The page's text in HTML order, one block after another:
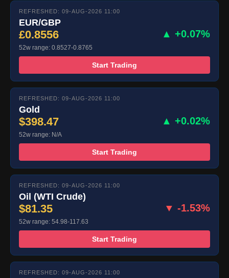
REFRESHED: 09-AUG-2026 11:00
EUR/GBP
£0.8556 ▲ +0.07%
52w range: 0.8527-0.8765
Start Trading
REFRESHED: 09-AUG-2026 11:00
Gold
$398.47 ▲ +0.02%
52w range: N/A
Start Trading
REFRESHED: 09-AUG-2026 11:00
Oil (WTI Crude)
$81.35 ▼ -1.53%
52w range: 54.98-117.63
Start Trading
REFRESHED: 09-AUG-2026 11:00